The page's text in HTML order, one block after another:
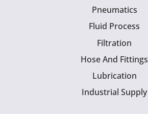
Pneumatics
Fluid Process
Filtration
Hose And Fittings
Lubrication
Industrial Supply